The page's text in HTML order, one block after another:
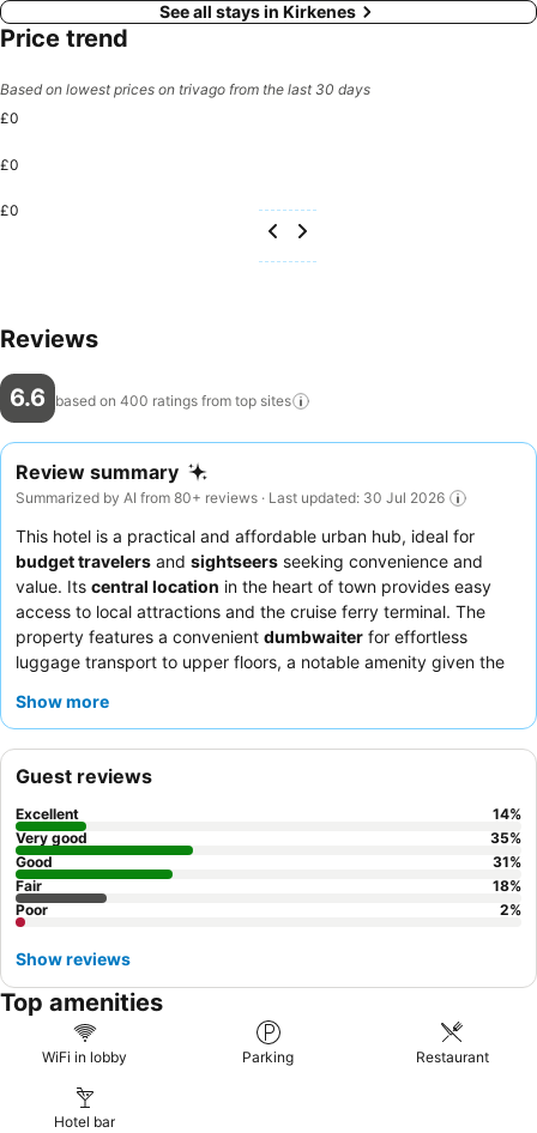
See all stays in Kirkenes
Price trend
Based on lowest prices on trivago from the last 30 days
£0
£0
£0
Reviews
6.6 based on 400 ratings from top sites
Review summary
Summarized by AI from 80+ reviews · Last updated: 30 Jul 2026
This hotel is a practical and affordable urban hub, ideal for
budget travelers and sightseers seeking convenience and
value. Its central location in the heart of town provides easy
access to local attractions and the cruise ferry terminal. The
property features a convenient dumbwaiter for effortless
luggage transport to upper floors, a notable amenity given the
friendly and helpful staff
minimize potential noise from nearby establishments.
Show more
Guest reviews
Excellent 14%
Very good
35%
Good
31%
Fair
18%
Poor
2%
Show reviews
Top amenities
WiFi in lobby Parking Restaurant
Hotel bar